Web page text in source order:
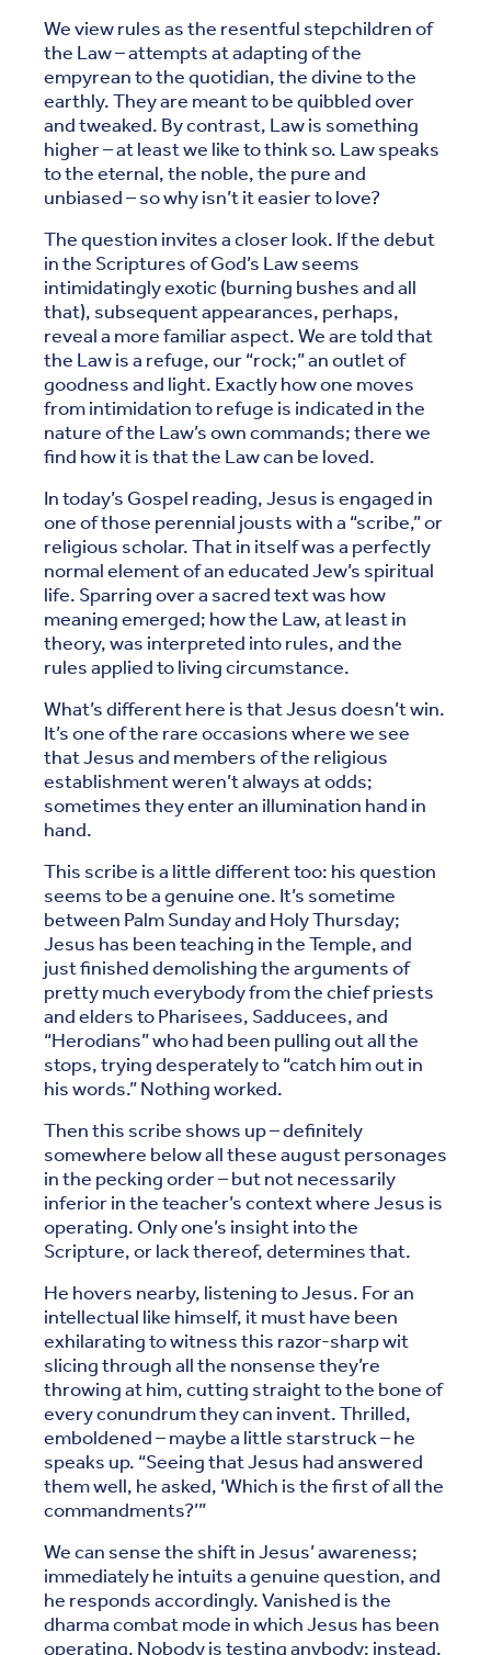
We view rules as the resentful stepchildren of
the Law – attempts at adapting of the
empyrean to the quotidian, the divine to the
earthly. They are meant to be quibbled over
and tweaked. By contrast, Law is something
higher – at least we like to think so. Law speaks
to the eternal, the noble, the pure and
unbiased – so why isn’t it easier to love?
The question invites a closer look. If the debut
in the Scriptures of God’s Law seems
intimidatingly exotic (burning bushes and all
that), subsequent appearances, perhaps,
reveal a more familiar aspect. We are told that
the Law is a refuge, our “rock;” an outlet of
goodness and light. Exactly how one moves
from intimidation to refuge is indicated in the
nature of the Law’s own commands; there we
find how it is that the Law can be loved.
In today’s Gospel reading, Jesus is engaged in
one of those perennial jousts with a “scribe,” or
religious scholar. That in itself was a perfectly
normal element of an educated Jew’s spiritual
life. Sparring over a sacred text was how
meaning emerged; how the Law, at least in
theory, was interpreted into rules, and the
rules applied to living circumstance.
What’s different here is that Jesus doesn’t win.
It’s one of the rare occasions where we see
that Jesus and members of the religious
establishment weren’t always at odds;
sometimes they enter an illumination hand in
hand.
This scribe is a little different too: his question
seems to be a genuine one. It’s sometime
between Palm Sunday and Holy Thursday;
Jesus has been teaching in the Temple, and
just finished demolishing the arguments of
pretty much everybody from the chief priests
and elders to Pharisees, Sadducees, and
“Herodians” who had been pulling out all the
stops, trying desperately to “catch him out in
his words.” Nothing worked.
Then this scribe shows up – definitely
somewhere below all these august personages
in the pecking order – but not necessarily
inferior in the teacher’s context where Jesus is
operating. Only one’s insight into the
Scripture, or lack thereof, determines that.
He hovers nearby, listening to Jesus. For an
intellectual like himself, it must have been
exhilarating to witness this razor-sharp wit
slicing through all the nonsense they’re
throwing at him, cutting straight to the bone of
every conundrum they can invent. Thrilled,
emboldened – maybe a little starstruck – he
speaks up. “Seeing that Jesus had answered
them well, he asked, ‘Which is the first of all the
commandments?’”
We can sense the shift in Jesus’ awareness;
immediately he intuits a genuine question, and
he responds accordingly. Vanished is the
dharma combat mode in which Jesus has been
operating. Nobody is testing anybody; instead,